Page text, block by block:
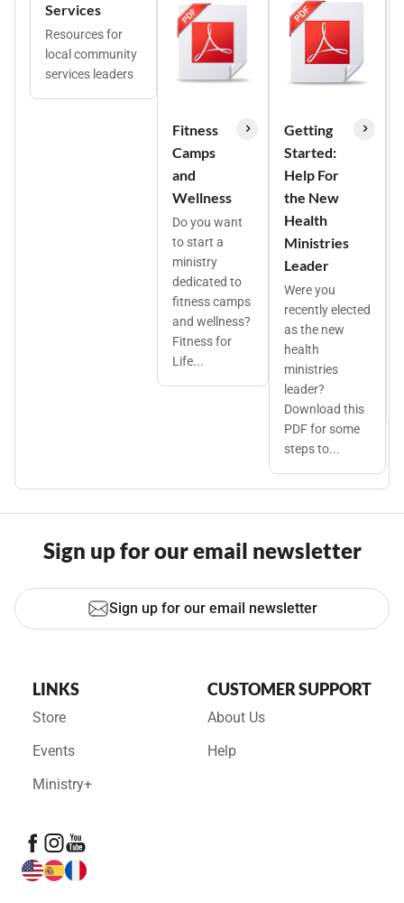
Services
Resources for
local community
services leaders
Fitness
Camps
and
Wellness
Do you want
to start a
ministry
dedicated to
fitness camps
and wellness?
Fitness for
Life...
Getting
Started:
Help For
the New
Health
Ministries
Leader
Were you
recently elected
as the new
health
ministries
leader?
Download this
PDF for some
steps to...
Sign up for our email newsletter
Sign up for our email newsletter
LINKS
Store
Events
Ministry+
CUSTOMER SUPPORT
About Us
Help